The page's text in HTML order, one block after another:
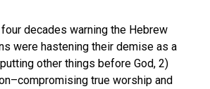
decades warning the Hebrew
were hastening their demise as a
other things before God, 2)
true worship and